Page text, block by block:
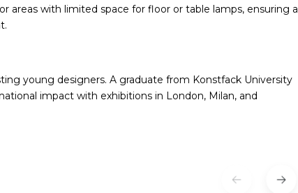
areas with limited space for floor or table lamps, ensuring a
young designers. A graduate from Konstfack University
impact with exhibitions in London, Milan, and